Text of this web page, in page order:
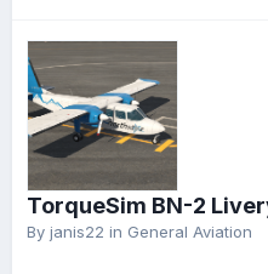
TorqueSim BN-2
By janis22 in General Aviation